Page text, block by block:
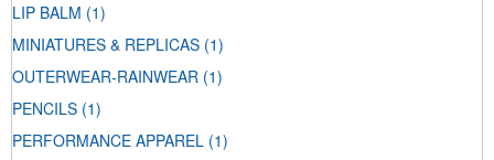
LIP BALM (1)
MINIATURES & REPLICAS (1)
OUTERWEAR-RAINWEAR (1)
PENCILS (1)
PERFORMANCE APPAREL (1)